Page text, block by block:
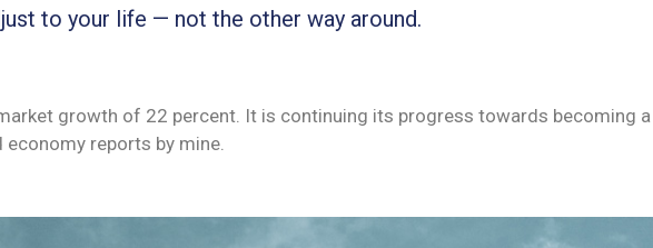
to your life — not the other way around.
growth of 22 percent. It is continuing its progress towards becoming a
reports by mine.